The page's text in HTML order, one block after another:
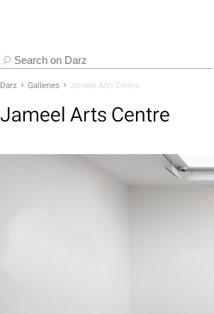
Darz Galleries Jameel Arts Centre
Jameel Arts Centre